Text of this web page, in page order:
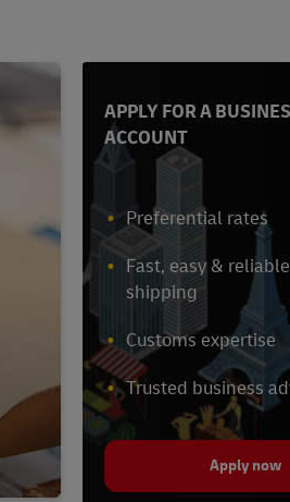
APPLY FOR A
ACCOUNT
Preferential rates
Fast, easy & reliable
shipping
Customs expertise
Trusted business
Apply now